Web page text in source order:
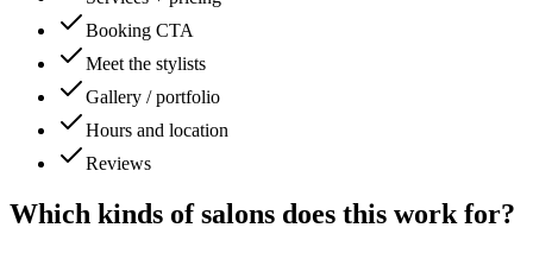
Booking CTA
Meet the stylists
Gallery / portfolio
Hours and location
Reviews
Which kinds ofsalons does this work for?